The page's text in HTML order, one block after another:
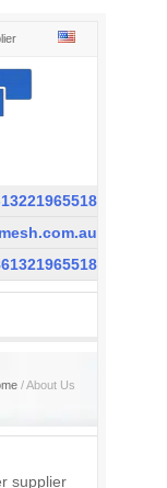
/ About Us
supplier